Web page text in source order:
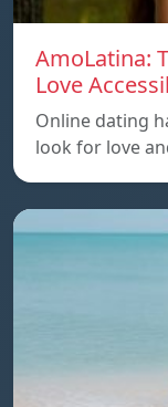
AmoLatina:
Love
Online dating
look for love